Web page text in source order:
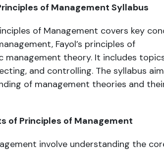
of Management Syllabus
of Management covers key
Fayol’s principles of
management theory. It includes
and controlling. The syllabus
of management theories and
of Principles of Management
involve understanding the